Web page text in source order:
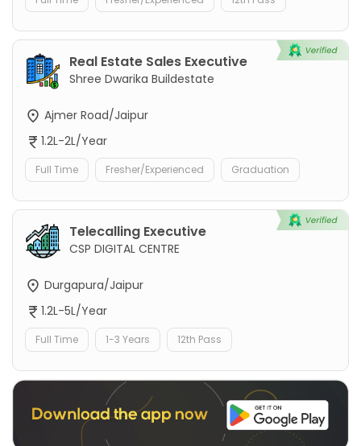
Real Estate Sales Executive
Shree Dwarika Buildestate
Ajmer Road/Jaipur
1.2L-2L/Year
Full Time Fresher/Experienced Graduation
Telecalling Executive
CSP DIGITAL CENTRE
Durgapura/Jaipur
1.2L-5L/Year
Full Time 1-3 Years 12th Pass